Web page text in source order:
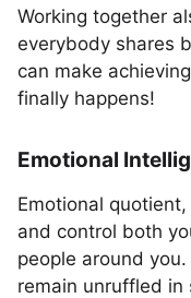
Working together
everybody shares
can make
finally happens!
Emotional
Emotional
and control both
people around
remain unruffled